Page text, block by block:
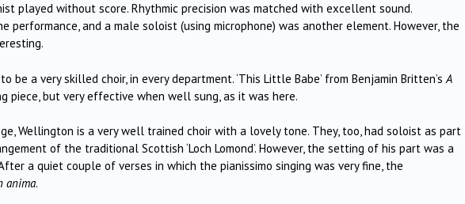
played without score. Rhythmic precision was matched with excellent sound.
performance, and a male soloist (using microphone) was another element. However, the
be a very skilled choir, in every department.‘This Little Babe’ from Benjamin Britten’s A
piece, but very effective when well sung, as it was here.
Wellington is a very well trained choir with a lovely tone. They, too, had soloist as part
of the traditional Scottish ‘Loch Lomond’. However, the setting of his part was a
a quiet couple of verses in which the pianissimo singing was very fine, the
anima.